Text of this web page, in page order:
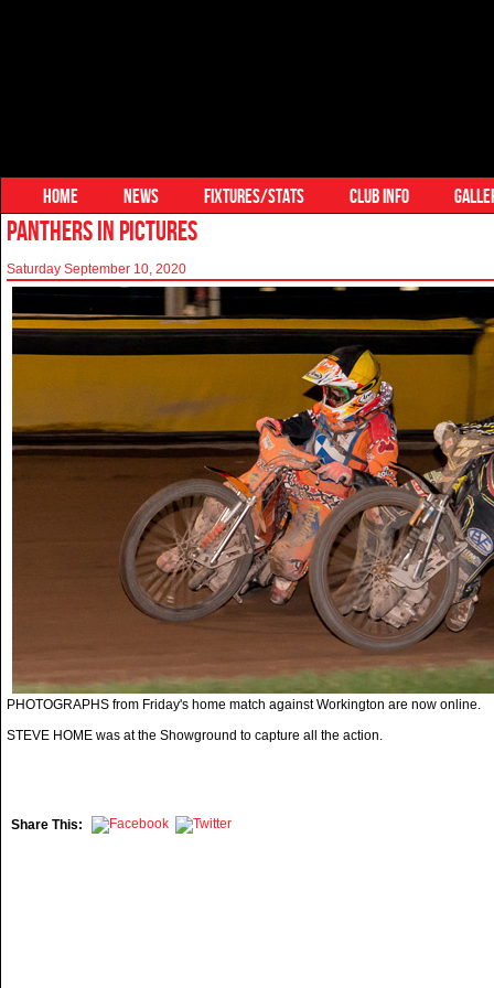
HOME NEWS FIXTURES/STATS CLUB INFO
PANTHERS IN PICTURES
Saturday September 10, 2020
PHOTOGRAPHS from Friday's home match against Workington are now online.
STEVE HOME was at the Showground to capture all the action.
Share This: